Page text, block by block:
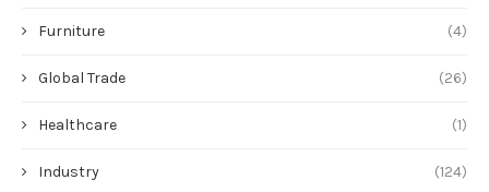
Furniture (4)
Global Trade (26)
Healthcare (1)
Industry (124)